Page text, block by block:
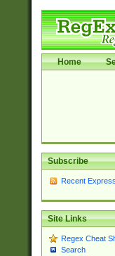
Home
Subscribe
Recent
Site Links
Regex Cheat
Search